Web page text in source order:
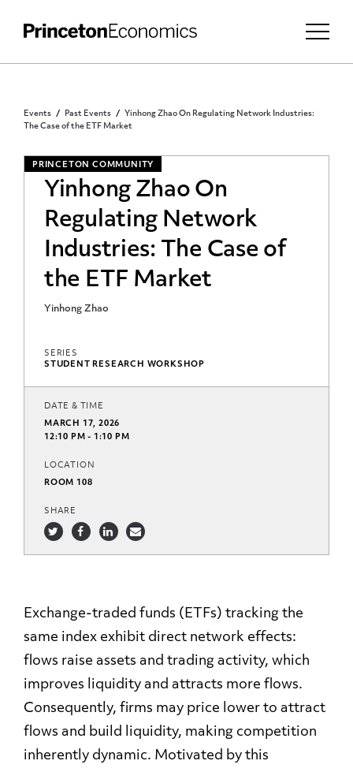
Events Past Events
Yinhong Zhao On Regulating Network Industries:
The Case of the ETF Market
PRINCETON COMMUNITY
Yinhong Zhao On
Regulating Network
Industries: The Case of
the ETF Market
Yinhong Zhao
SERIES
STUDENT RESEARCH WORKSHOP
DATE & TIME
MARCH 17, 2026
12:10 PM - 1:10 PM
LOCATION
ROOM 108
SHARE
Exchange-traded funds (ETFs) tracking the
same index exhibit direct network effects:
flows raise assets and trading activity, which
improves liquidity and attracts more flows.
Consequently, firms may price lower to attract
flows and build liquidity, making competition
inherently dynamic. Motivated by this